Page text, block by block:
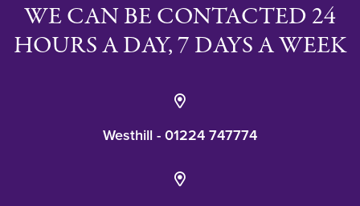
WE CAN BE CONTACTED 24
HOURS A DAY, 7 DAYS A WEEK
Westhill - 01224 747774